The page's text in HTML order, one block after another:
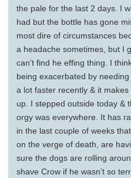
the pale for the last 2 days. I
had but the bottle has gone
most dire of circumstances
a headache sometimes, but I
can’t find he effing thing. I
being exacerbated by
a lot faster recently & it
up. I stepped outside today &
orgy was everywhere. It has
in the last couple of weeks
on the verge of death, are
sure the dogs are rolling
shave Crow if he wasn’t so